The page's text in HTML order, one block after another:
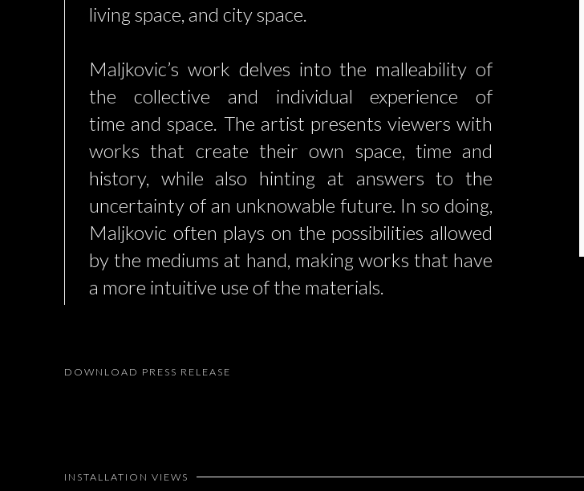
living space, and city space.
Maljkovic’s work delves into the malleability of
the collective and individual experience of
time and space. The artist presents viewers with
works that create their own space, time and
history, while also hinting at answers to the
uncertainty of an unknowable future. In so doing,
Maljkovic often plays on the possibilities allowed
by the mediums at hand, making works that have
a more intuitive use of the materials.
DOWNLOAD PRESS RELEASE
INSTALLATION VIEWS